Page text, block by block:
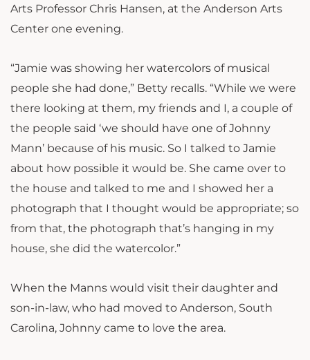
Arts Professor Chris Hansen, at the Anderson Arts
Center one evening.
“Jamie was showing her watercolors of musical
people she had done,” Betty recalls. “While we were
there looking at them, my friends and I, a couple of
the people said ‘we should have one of Johnny
Mann’ because of his music. So I talked to Jamie
about how possible it would be. She came over to
the house and talked to me and I showed her a
photograph that I thought would be appropriate; so
from that, the photograph that’s hanging in my
house, she did the watercolor.”
When the Manns would visit their daughter and
son-in-law, who had moved to Anderson, South
Carolina, Johnny came to love the area.